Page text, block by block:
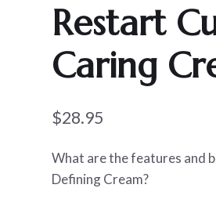
Restart
Caring
$28.95
What are the features and
Defining Cream?